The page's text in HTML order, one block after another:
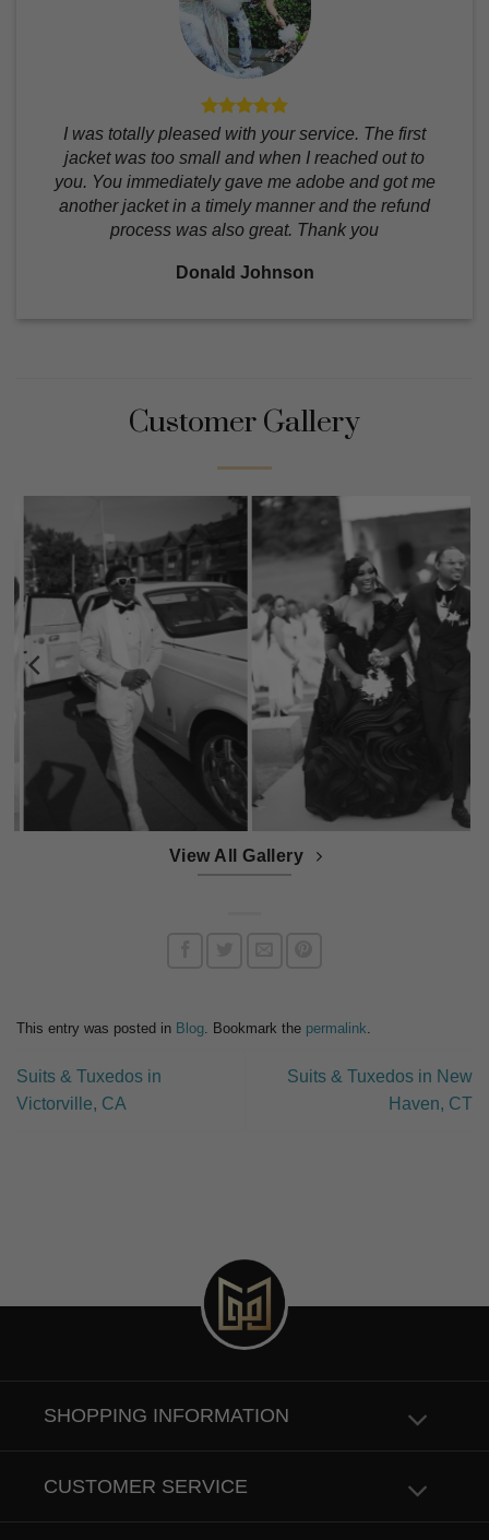
I was totally pleased with your service. The first
jacket was too small and when I reached out to
you. You immediately gave me adobe and got me
another jacket in a timely manner and the refund
process was also great. Thank you
Donald Johnson
Customer Gallery
View All Gallery
This entry was posted in Blog . Bookmark the permalink
Suits & Tuxedos in
Victorville, CA
Suits & Tuxedos in New
Haven, CT
SHOPPING INFORMATION
CUSTOMER SERVICE